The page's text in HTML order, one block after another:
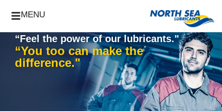
MENU
“Feel the power of our lubricants."
“You too can make the
difference."